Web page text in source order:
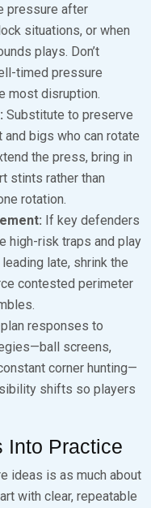
pressure after
situations, or when
plays. Don’t
timed pressure
most disruption.
Substitute to preserve
bigs who can rotate
the press, bring in
stints rather than
rotation.
If key defenders
high-risk traps and play
late, shrink the
contested perimeter
responses to
screens,
corner hunting—
shifts so players
Into Practice
ideas is as much about
with clear, repeatable